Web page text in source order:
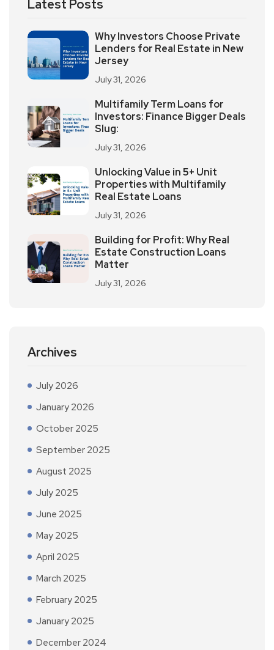
Latest Posts
Why Investors Choose Private
Lenders for Real Estate in New
Jersey
July 31, 2026
Multifamily Term Loans for
Investors: Finance Bigger Deals
Slug:
July 31, 2026
Unlocking Value in 5+ Unit
Properties with Multifamily
Real Estate Loans
July 31, 2026
Building for Profit: Why Real
Estate Construction Loans
Matter
July 31, 2026
Archives
July 2026
January 2026
October 2025
September 2025
August 2025
July 2025
June 2025
May 2025
April 2025
March 2025
February 2025
January 2025
December 2024